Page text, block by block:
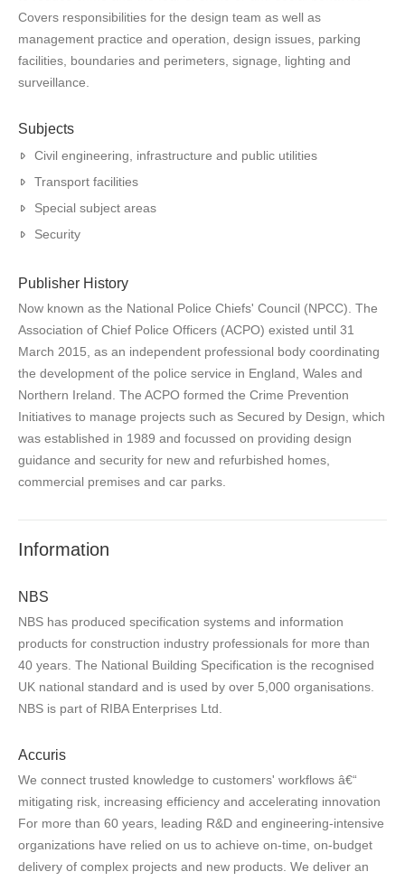
Covers responsibilities for the design team as well as
management practice and operation, design issues, parking
facilities, boundaries and perimeters, signage, lighting and
surveillance.
Subjects
Civil engineering, infrastructure and public utilities
Transport facilities
Special subject areas
Security
Publisher History
Now known as the National Police Chiefs' Council (NPCC). The
Association of Chief Police Officers (ACPO) existed until 31
March 2015, as an independent professional body coordinating
the development of the police service in England, Wales and
Northern Ireland. The ACPO formed the Crime Prevention
Initiatives to manage projects such as Secured by Design, which
was established in 1989 and focussed on providing design
guidance and security for new and refurbished homes,
commercial premises and car parks.
Information
NBS
NBS has produced specification systems and information
products for construction industry professionals for more than
40 years. The National Building Specification is the recognised
UK national standard and is used by over 5,000 organisations.
NBS is part of RIBA Enterprises Ltd.
Accuris
We connect trusted knowledge to customers' workflows â€“
mitigating risk, increasing efficiency and accelerating innovation
For more than 60 years, leading R&D and engineering-intensive
organizations have relied on us to achieve on-time, on-budget
delivery of complex projects and new products. We deliver an